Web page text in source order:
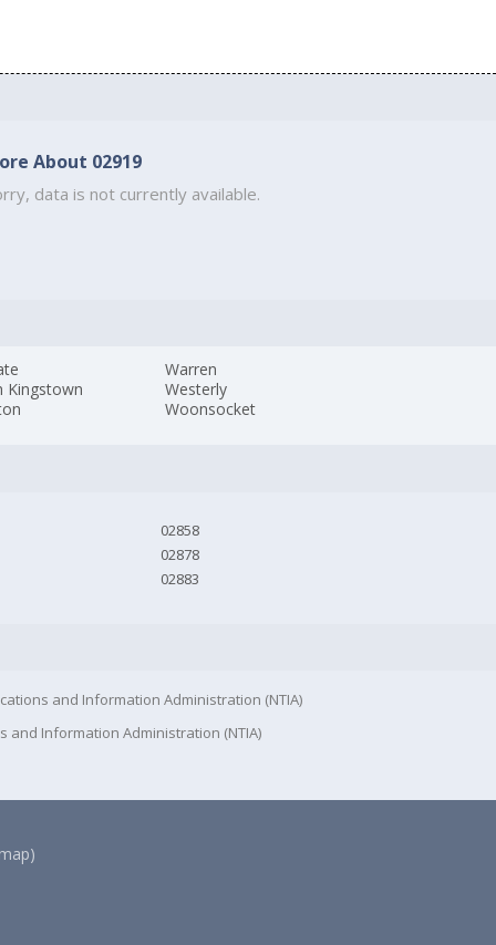
About 02919
data is not currently available.
Kingstown
Warren
Westerly
Woonsocket
02858
02878
02883
and Information Administration (NTIA)
and Information Administration (NTIA)